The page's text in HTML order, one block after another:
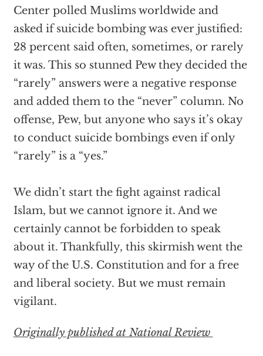
Center polled Muslims worldwide and
asked if suicide bombing was ever justified:
28 percent said often, sometimes, or rarely
it was. This so stunned Pew they decided the
“rarely” answers were a negative response
and added them to the “never” column. No
offense, Pew, but anyone who says it’s okay
to conduct suicide bombings even if only
“rarely” is a “yes.”
We didn’t start the fight against radical
Islam, but we cannot ignore it. And we
certainly cannot be forbidden to speak
about it. Thankfully, this skirmish went the
way of the U.S. Constitution and for a free
and liberal society. But we must remain
vigilant.
Originally published at National Review